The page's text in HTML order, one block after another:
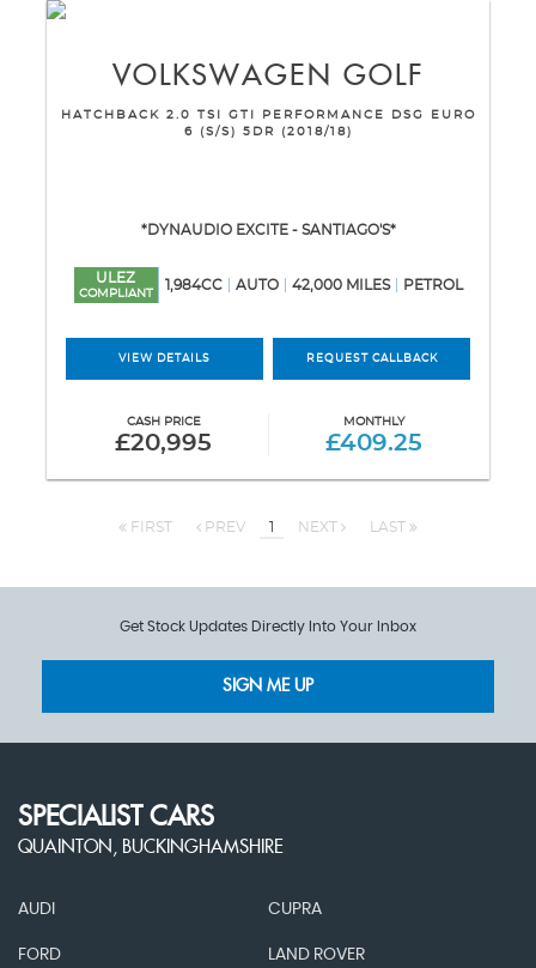
VOLKSWAGEN GOLF
HATCHBACK 2.0 TSI GTI PERFORMANCE DSG EURO
6 (S/S) 5DR (2018/18)
*DYNAUDIO EXCITE - SANTIAGO'S*
ULEZ
COMPLIANT
1,984CC AUTO 42,000 MILES PETROL
VIEW DETAILS REQUEST CALLBACK
CASH PRICE
£20,995
MONTHLY
£409.25
FIRST PREV 1 NEXT LAST
Get Stock Updates Directly Into Your Inbox
SIGN ME UP
SPECIALIST CARS
QUAINTON, BUCKINGHAMSHIRE
AUDI CUPRA
FORD LAND ROVER